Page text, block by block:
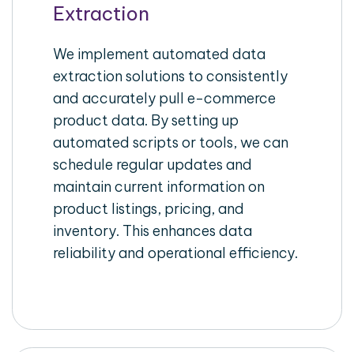
Extraction
We implement automated data
extraction solutions to consistently
and accurately pull e-commerce
product data. By setting up
automated scripts or tools, we can
schedule regular updates and
maintain current information on
product listings, pricing, and
inventory. This enhances data
reliability and operational efficiency.